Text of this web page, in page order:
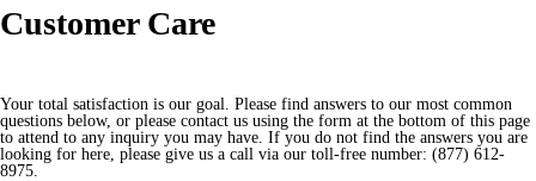
Customer Care
Your total satisfaction is our goal. Please find answers to our most common
questions below, or please contact us using the form at the bottom of this page
to attend to any inquiry you may have. If you do not find the answers you are
looking for here, please give us a call via our toll-free number: (877) 612-
8975.